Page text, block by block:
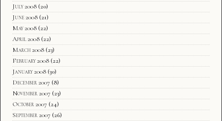
July 2008 (20)
June 2008 (21)
May 2008 (22)
April 2008 (22)
March 2008 (23)
February 2008 (22)
January 2008 (30)
December 2007 (8)
November 2007 (23)
October 2007 (24)
September 2007 (26)